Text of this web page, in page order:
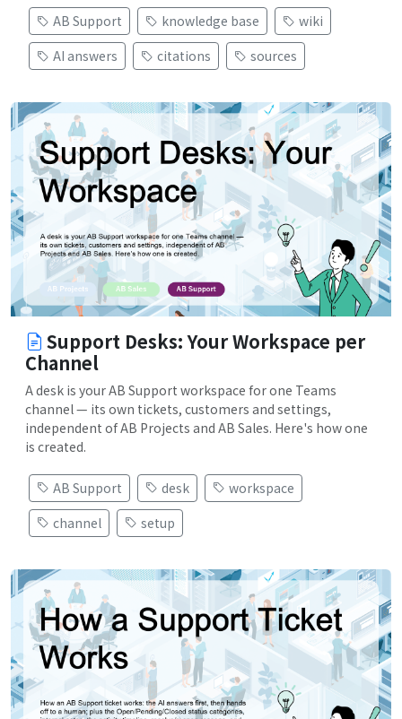
AB Support knowledge base
wiki
AI answers
citations sources
Support Desks: Your Workspace per
Channel
A desk is your AB Support workspace for one Teams
channel — its own tickets, customers and settings,
independent of AB Projects and AB Sales. Here's how one
is created.
AB Support desk
workspace
channel
setup